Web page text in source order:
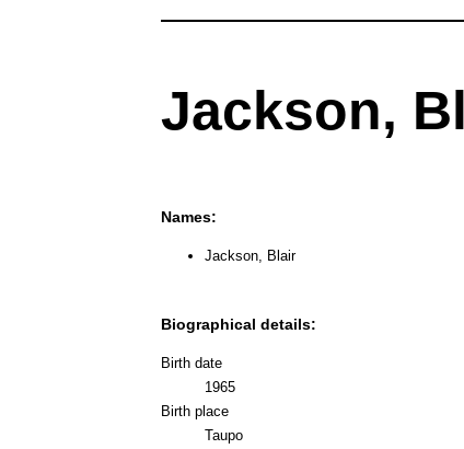
Jackson,
Names:
Jackson, Blair
Biographical details:
Birth date
1965
Birth place
Taupo